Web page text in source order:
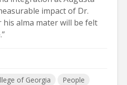
impact of Dr.
his alma mater will be felt
of Georgia
People